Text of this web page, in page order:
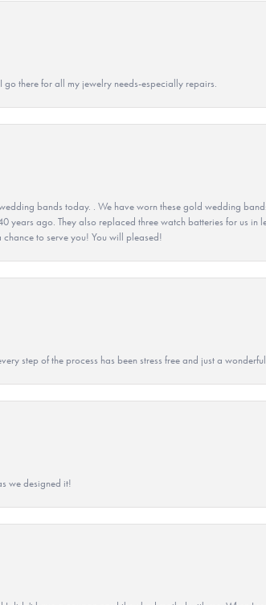
there for all my jewelry needs-especially repairs.
bands today. . We have worn these gold wedding
years ago. They also replaced three watch batteries for us in
to serve you! You will pleased!
step of the process has been stress free and just a
we designed it!